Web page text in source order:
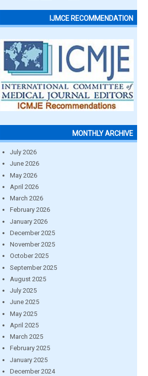
IJMCE RECOMMENDATION
MONTHLY ARCHIVE
July 2026
June 2026
May 2026
April 2026
March 2026
February 2026
January 2026
December 2025
November 2025
October 2025
September 2025
August 2025
July 2025
June 2025
May 2025
April 2025
March 2025
February 2025
January 2025
December 2024